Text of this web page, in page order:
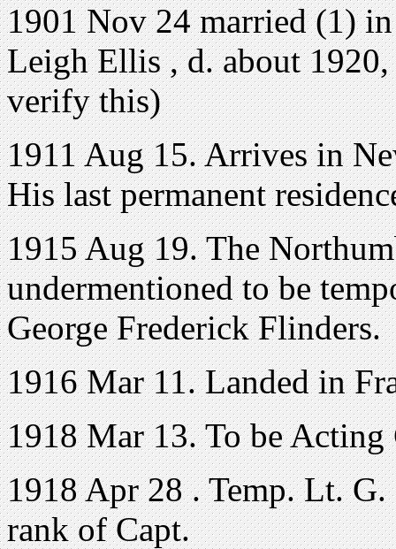
1901 Nov 24 married (1)
Leigh Ellis , d. about
verify this)
1911 Aug 15. Arrives in
His last permanent
1915 Aug 19. The
undermentioned to be
George Frederick Flinders.
1916 Mar 11. Landed in
1918 Mar 13. To be
1918 Apr 28 . Temp. Lt.
rank of Capt.